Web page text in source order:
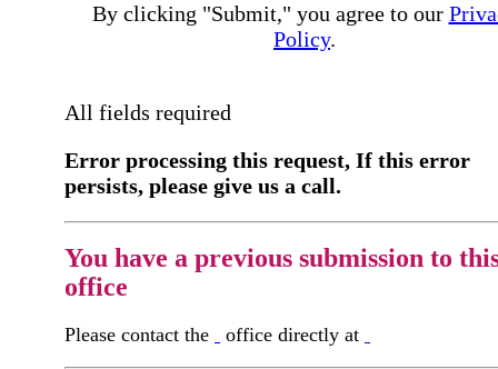
By clicking "Submit," you agree to our
Policy.
All fields required
Error processing this request, If this error
persists, please give us a call.
You have a previous submission to
office
Please contact the office directly at